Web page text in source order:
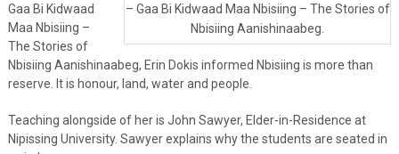
– Gaa Bi Kidwaad Maa Nbisiing – The Stories of
Nbisiing Aanishinaabeg.
Gaa Bi Kidwaad
Maa Nbisiing –
The Stories of
Nbisiing Aanishinaabeg, Erin Dokis informed Nbisiing is more than
reserve. It is honour, land, water and people.
Teaching alongside of her is John Sawyer, Elder-in-Residence at
Nipissing University. Sawyer explains why the students are seated in